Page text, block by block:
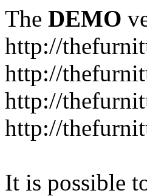
The DEMO
http://
http://
http://
http://
It is possible